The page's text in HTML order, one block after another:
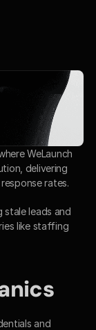
WeLaunch
delivering
rates.​
stale leads and
like staffing
and